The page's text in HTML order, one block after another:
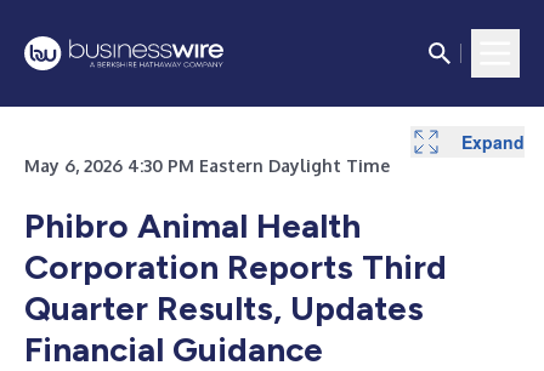
May 6, 2026 4:30 PM Eastern Daylight Time
Phibro Animal Health
Corporation Reports Third
Quarter Results, Updates
Financial Guidance
Expand
Expand
Expand
Expand
Expand
Expand